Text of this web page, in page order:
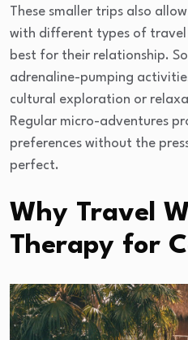
These smaller trips also
with different types of travel
best for their relationship.
adrenaline-pumping
cultural exploration or
Regular micro-adventures
preferences without the
perfect.
Why Travel
Therapy for